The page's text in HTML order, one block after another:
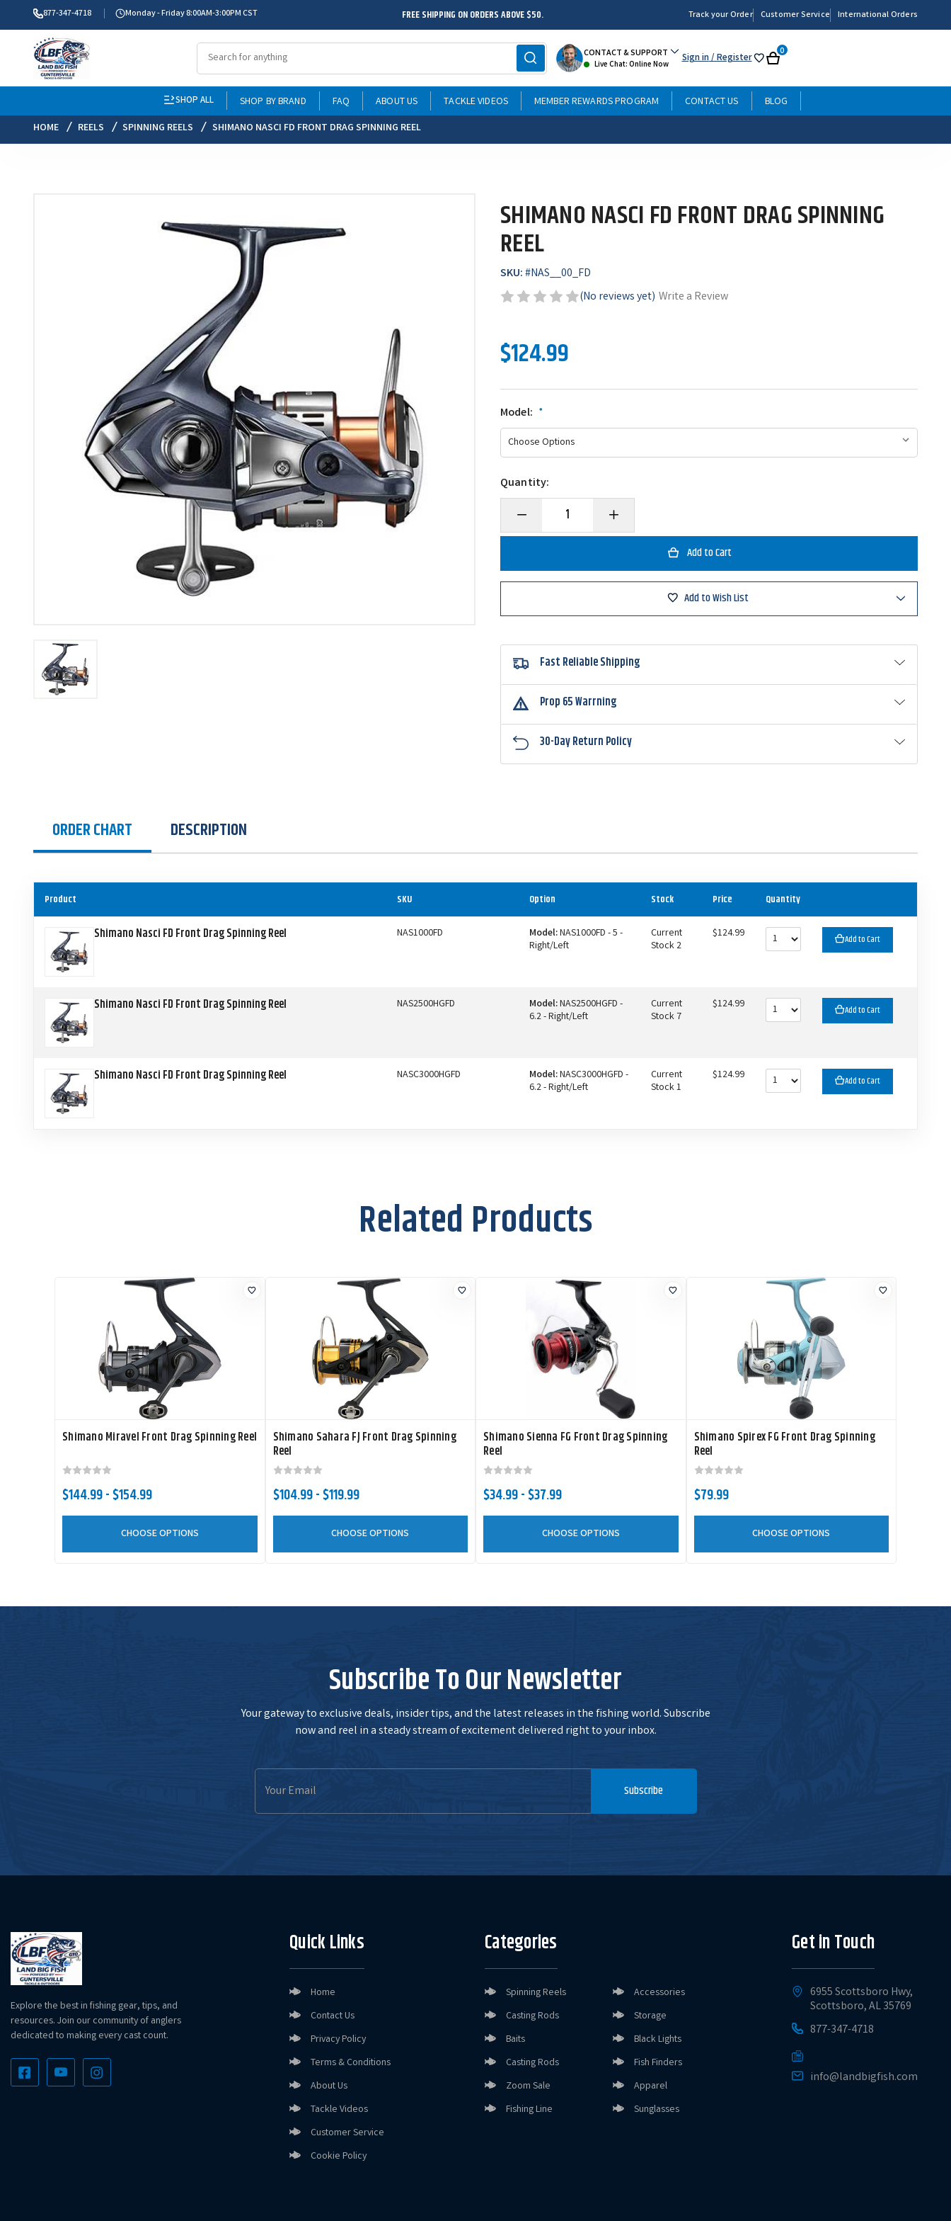
877-347-4718 Monday - Friday 8:00AM-3:00PM CST FREE SHIPPING ON ORDERS ABOVE $50. Track your Order Customer Service International Orders
CONTACT & SUPPORT
Live Chat: Online Now Sign in/ Register My Cart
0
SHOP ALL SHOP BY BRAND FAQ ABOUT US TACKLE VIDEOS MEMBER REWARDS PROGRAM CONTACT US
BLOG
HOME
REELS SPINNING REELS SHIMANO NASCI FD FRONT DRAG SPINNING REEL
SHIMANO NASCI FD FRONT DRAG SPINNING
REEL
SKU:#NAS__00_FD
(No reviews yet) Write a Review
$124.99
Model: *
Quantity:
Decrease
of
Front
Drag
Increase
Quantity
of
Front
Drag
Add to Wish List
Fast Reliable Shipping
Prop 65 Warrning
30-Day Return Policy
ORDER CHART DESCRIPTION
Product SKU Option Stock Price Quantity
Shimano Nasci FD Front Drag Spinning Reel NAS1000FD Model:NAS1000FD - 5 -
Right/Left
Current
Stock 2
$124.99 Add to Cart
Shimano Nasci FD Front Drag Spinning Reel NAS2500HGFD Model:NAS2500HGFD -
6.2 - Right/Left
Current
Stock 7
$124.99 Add to Cart
Shimano Nasci FD Front Drag Spinning Reel NASC3000HGFD Model:NASC3000HGFD -
6.2 - Right/Left
Current
Stock 1
$124.99 Add to Cart
Related Products
Shimano Miravel Front Drag Spinning Reel
$144.99 - $154.99
CHOOSE OPTIONS
Shimano Sahara FJ Front Drag Spinning
Reel
$104.99 - $119.99
CHOOSE OPTIONS
Shimano Sienna FG Front Drag Spinning
Reel
$34.99 - $37.99
CHOOSE OPTIONS
Shimano Spirex FG Front Drag Spinning
Reel
$79.99
CHOOSE OPTIONS
Subscribe To Our Newsletter
Your gateway to exclusive deals, insider tips, and the latest releases in the fishing world. Subscribe
now and reel in a steady stream of excitement delivered right to your inbox.
Email
Address
Subscribe
Explore the best in fishing gear, tips, and
resources. Join our community of anglers
dedicated to making every cast count.
Quick Links
Home
Contact Us
Privacy Policy
Terms & Conditions
About Us
Tackle Videos
Customer Service
Cookie Policy
Categories
Spinning Reels
Casting Rods
Baits
Casting Rods
Zoom Sale
Fishing Line
Accessories
Storage
Black Lights
Fish Finders
Apparel
Sunglasses
Get in Touch
6955 Scottsboro Hwy,
Scottsboro, AL 35769
877-347-4718
info@landbigfish.com